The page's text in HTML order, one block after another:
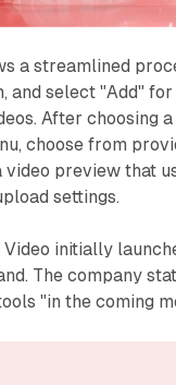
a streamlined
and select "Add"
After choosing
choose from
video preview that
settings.
initially
The company
"in the coming